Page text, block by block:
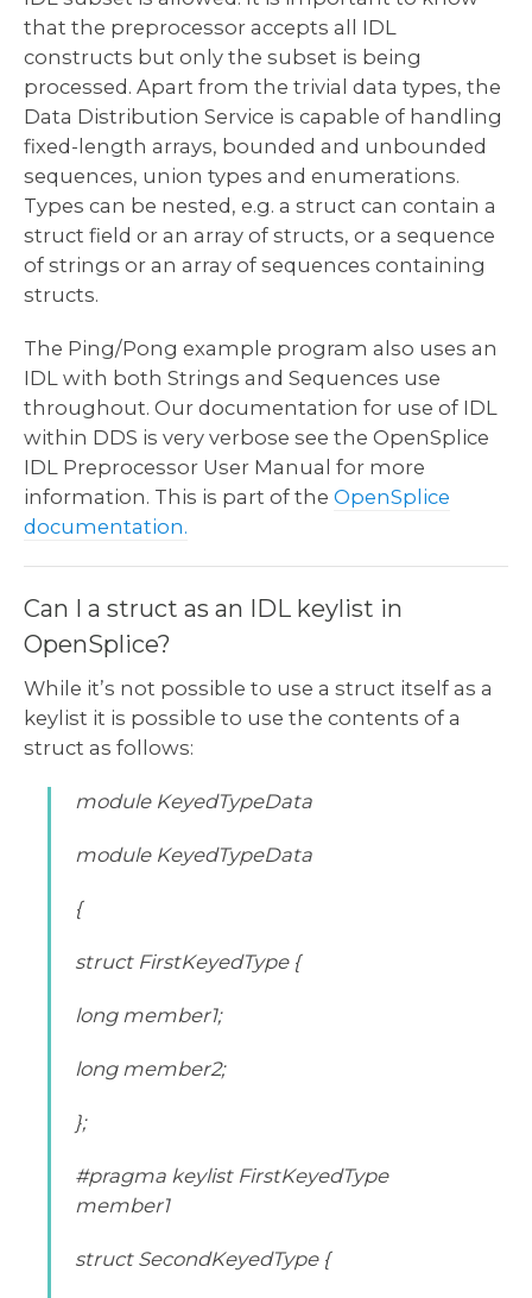
that the preprocessor accepts all IDL
constructs but only the subset is being
processed. Apart from the trivial data types, the
Data Distribution Service is capable of handling
fixed-length arrays, bounded and unbounded
sequences, union types and enumerations.
Types can be nested, e.g. a struct can contain a
struct field or an array of structs, or a sequence
of strings or an array of sequences containing
structs.
The Ping/Pong example program also uses an
IDL with both Strings and Sequences use
throughout. Our documentation for use of IDL
within DDS is very verbose see the OpenSplice
IDL Preprocessor User Manual for more
information. This is part of the OpenSplice
documentation.
Can I a struct as an IDL keylist in
OpenSplice?
While it’s not possible to use a struct itself as a
keylist it is possible to use the contents of a
struct as follows:
module KeyedTypeData
module KeyedTypeData
{
struct FirstKeyedType {
long member1;
long member2;
};
#pragma keylist FirstKeyedType
member1
struct SecondKeyedType {